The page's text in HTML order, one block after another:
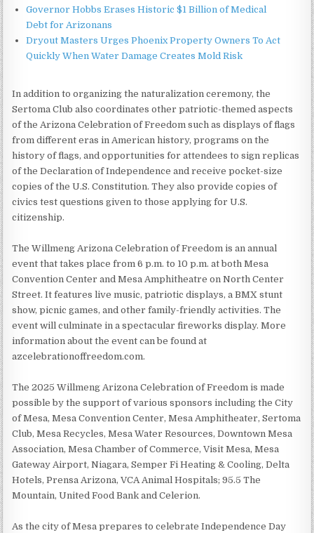
Governor Hobbs Erases Historic $1 Billion of Medical
Debt for Arizonans
Dryout Masters Urges Phoenix Property Owners To Act
Quickly When Water Damage Creates Mold Risk
In addition to organizing the naturalization ceremony, the
Sertoma Club also coordinates other patriotic-themed aspects
of the Arizona Celebration of Freedom such as displays of flags
from different eras in American history, programs on the
history of flags, and opportunities for attendees to sign replicas
of the Declaration of Independence and receive pocket-size
copies of the U.S. Constitution. They also provide copies of
civics test questions given to those applying for U.S.
citizenship.
The Willmeng Arizona Celebration of Freedom is an annual
event that takes place from 6 p.m. to 10 p.m. at both Mesa
Convention Center and Mesa Amphitheatre on North Center
Street. It features live music, patriotic displays, a BMX stunt
show, picnic games, and other family-friendly activities. The
event will culminate in a spectacular fireworks display. More
information about the event can be found at
azcelebrationoffreedom.com.
The 2025 Willmeng Arizona Celebration of Freedom is made
possible by the support of various sponsors including the City
of Mesa, Mesa Convention Center, Mesa Amphitheater, Sertoma
Club, Mesa Recycles, Mesa Water Resources, Downtown Mesa
Association, Mesa Chamber of Commerce, Visit Mesa, Mesa
Gateway Airport, Niagara, Semper Fi Heating & Cooling, Delta
Hotels, Prensa Arizona, VCA Animal Hospitals; 95.5 The
Mountain, United Food Bank and Celerion.
As the city of Mesa prepares to celebrate Independence Day